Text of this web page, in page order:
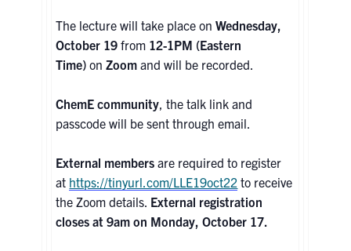
Health & Safety
U of T Home
Give Now
Urgent Support
Contact
The lecture will take place onWednesday,
October 19from 12-1PM (Eastern
Time) onZoom and will be recorded.
ChemE community , the talk link and
passcode will be sent through email.
External members are required to register
at https://tinyurl.com/LLE19oct22 to receive
the Zoom details. External registration
closes at 9am on Monday, October 17.